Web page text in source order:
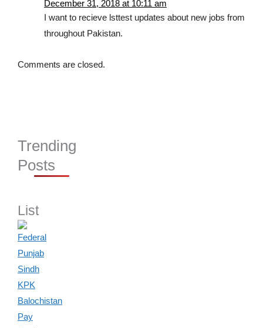
December 31, 2018 at 10:11 am
I want to recieve lsttest updates about new jobs from
throughout Pakistan.
Comments are closed.
Trending
Posts
List